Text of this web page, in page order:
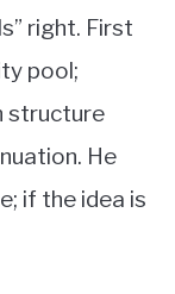
right. First
pool;
structure
He
if the idea is